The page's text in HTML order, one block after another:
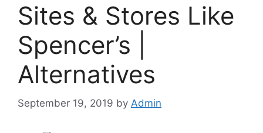
Sites & Stores Like
Spencer’s |
Alternatives
September 19, 2019 by Admin